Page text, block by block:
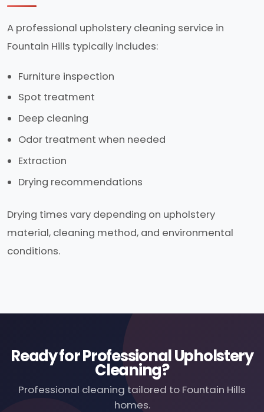
A professional upholstery cleaning service in
Fountain Hills typically includes:
Furniture inspection
Spot treatment
Deep cleaning
Odor treatment when needed
Extraction
Drying recommendations
Drying times vary depending on upholstery
material, cleaning method, and environmental
conditions.
Ready for Professional Upholstery
Cleaning?
Professional cleaning tailored to Fountain Hills
homes.